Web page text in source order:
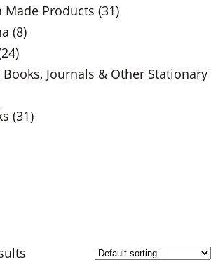
Made Products (31)
(8)
Journals & Other Stationary
(31)